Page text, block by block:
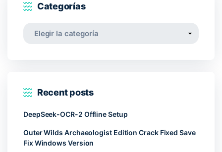
Categorías
Categorías
Recent posts
DeepSeek-OCR-2 Offline Setup
Outer Wilds Archaeologist Edition Crack Fixed Save
Fix Windows Version